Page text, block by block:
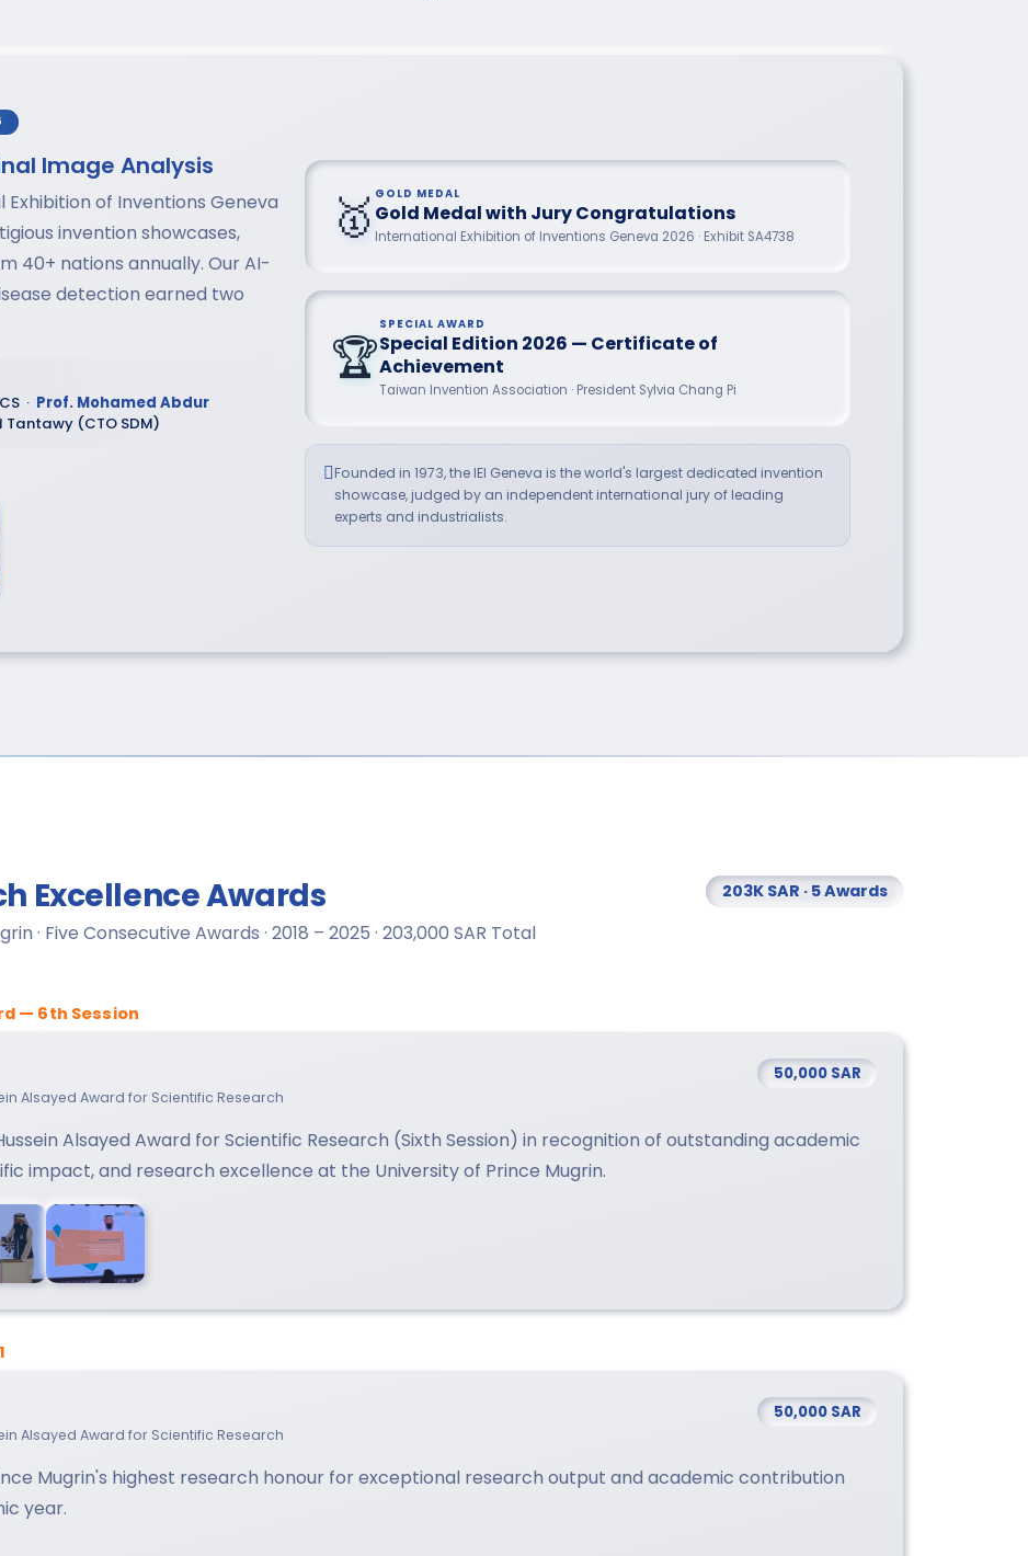
Image Analysis
of Inventions Geneva
invention showcases,
40+ nations annually. Our AI-
detection earned two
· Prof. Mohamed Abdur
Tantawy (CTO SDM)
🥇 GOLD MEDAL
Gold Medal with Jury Congratulations
International Exhibition of Inventions Geneva 2026 · Exhibit SA4738
🏆
SPECIAL AWARD
Special Edition 2026 — Certificate of
Achievement
Taiwan Invention Association · President Sylvia Chang Pi
Founded in 1973, the IEI Geneva is the world's largest dedicated invention
showcase, judged by an independent international jury of leading
experts and industrialists.
Excellence Awards
· Five Consecutive Awards · 2018 – 2025 · 203,000 SAR Total
203K SAR · 5 Awards
— 6th Session
Alsayed Award for Scientific Research
50,000 SAR
Alsayed Award for Scientific Research (Sixth Session) in recognition of outstanding academic
impact, and research excellence at the University of Prince Mugrin.
Alsayed Award for Scientific Research
50,000 SAR
Mugrin's highest research honour for exceptional research output and academic contribution
year.